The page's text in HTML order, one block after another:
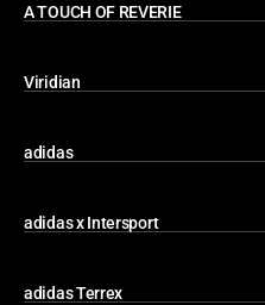
A TOUCH OF REVERIE
Viridian
adidas
adidas x Intersport
adidas Terrex